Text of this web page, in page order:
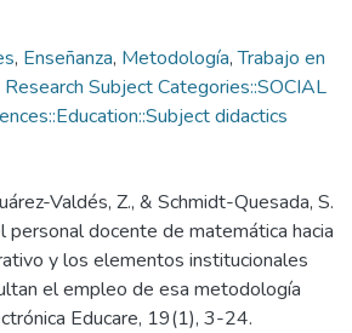
, Enseñanza, Metodología,Trabajo en
Research Subject Categories::SOCIAL
didactics
Valdés, Z., & Schmidt-Quesada, S.
docente de matemática hacia
y los elementos institucionales
el empleo de esa metodología
Educare, 19(1), 3-24.